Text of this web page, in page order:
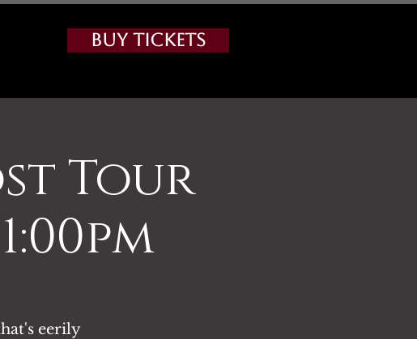
Buy Tickets
Tour
eerily